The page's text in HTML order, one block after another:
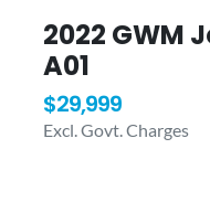
2022 GWM
A01
$29,999
Excl. Govt. Charges